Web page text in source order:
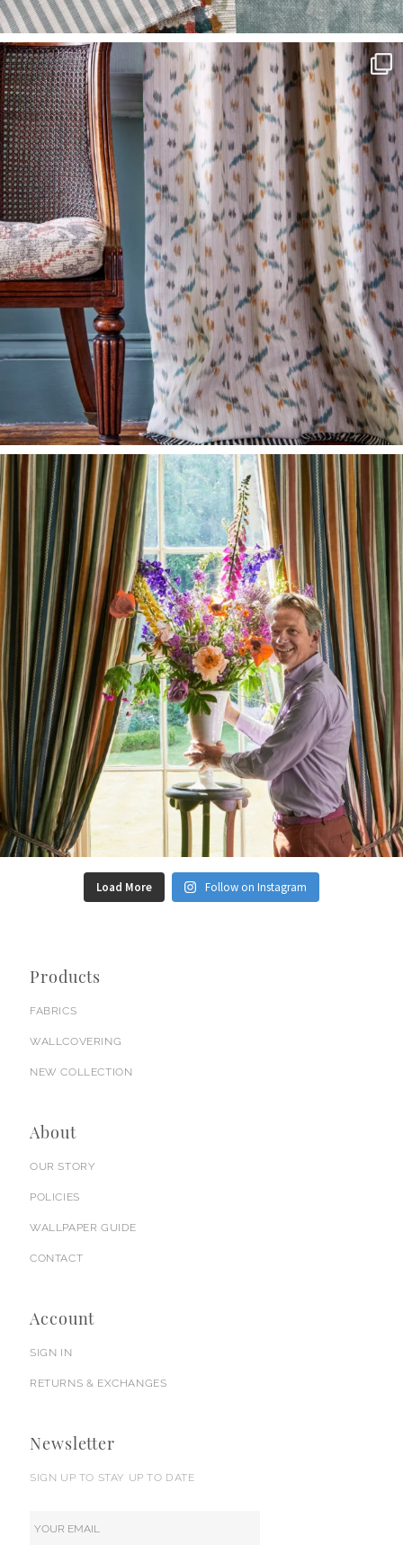
Load More Follow on Instagram
Products
FABRICS
WALLCOVERING
NEW COLLECTION
About
OUR STORY
POLICIES
WALLPAPER GUIDE
CONTACT
Account
SIGN IN
RETURNS & EXCHANGES
Newsletter
SIGN UP TO STAY UP TO DATE